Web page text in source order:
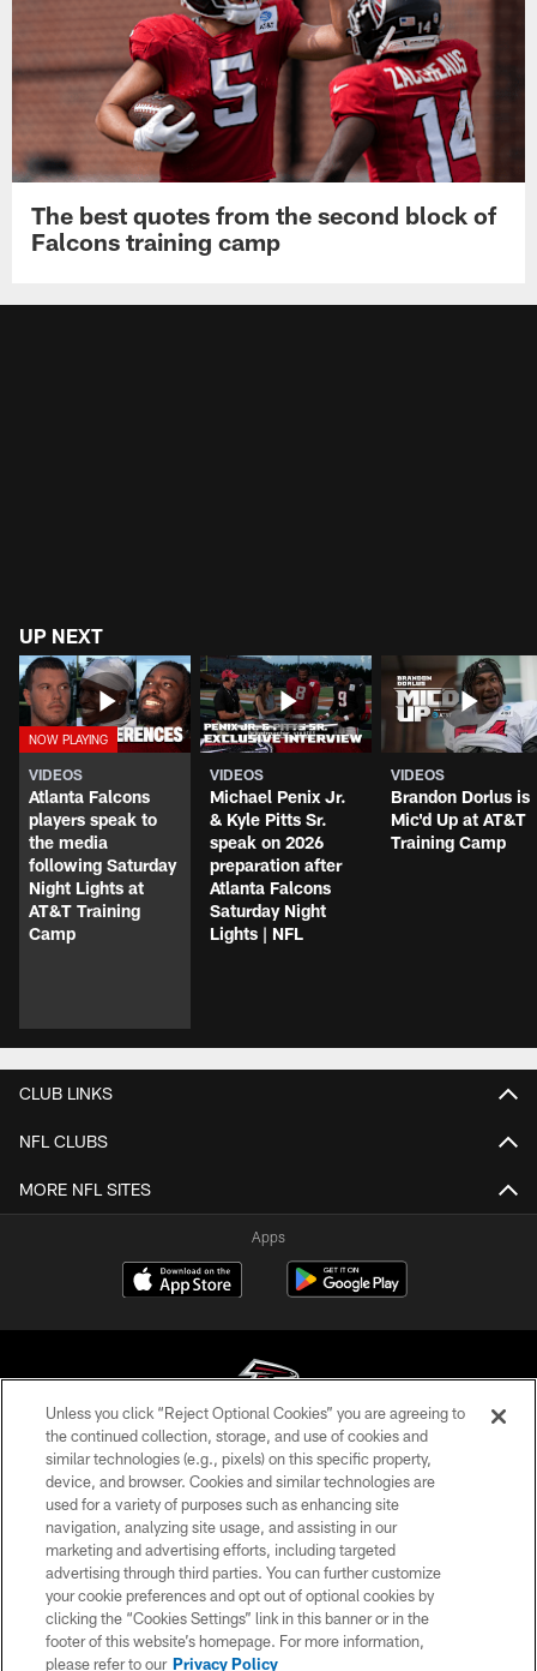
The best quotes from the second block of
Falcons training camp
UP NEXT
VIDEOS
Atlanta Falcons
players speak to
the media
following Saturday
Night Lights at
AT&T Training
Camp
VIDEOS
Michael Penix Jr.
& Kyle Pitts Sr.
speak on 2026
preparation after
Atlanta Falcons
Saturday Night
Lights | NFL
VIDEOS
Brandon Dorlus is
Mic'd Up at AT&T
Training Camp
CLUB LINKS
NFL CLUBS
MORE NFL SITES
Apps
© Atlanta Falcons Football Club - 2026
PRIVACY POLICY
EMPLOYMENT
FAQ
MEDIA
ACCESSIBILITY
Unless you click “Reject Optional Cookies” you are agreeing to
the continued collection, storage, and use of cookies and
similar technologies (e.g., pixels) on this specific property,
device, and browser. Cookies and similar technologies are
used for a variety of purposes such as enhancing site
navigation, analyzing site usage, and assisting in our
marketing and advertising efforts, including targeted
advertising through third parties. You can further customize
your cookie preferences and opt out of optional cookies by
clicking the “Cookies Settings” link in this banner or in the
footer of this website’s homepage. For more information,
please refer to our Privacy Policy